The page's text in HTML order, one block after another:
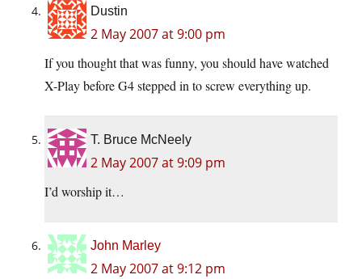
Dustin
2 May 2007 at 9:00 pm
If you thought that was funny, you should have watched
X-Play before G4 stepped in to screw everything up.
T. Bruce McNeely
2 May 2007 at 9:09 pm
I’d worship it…
John Marley
2 May 2007 at 9:12 pm